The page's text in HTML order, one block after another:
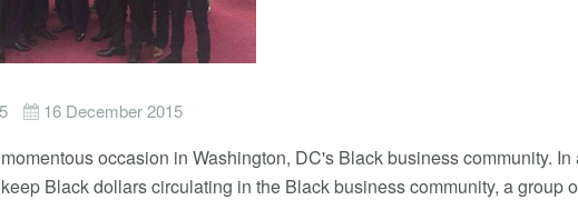
16 December 2015
occasion in Washington, DC's Black business community. In
Black dollars circulating in the Black business community, a group